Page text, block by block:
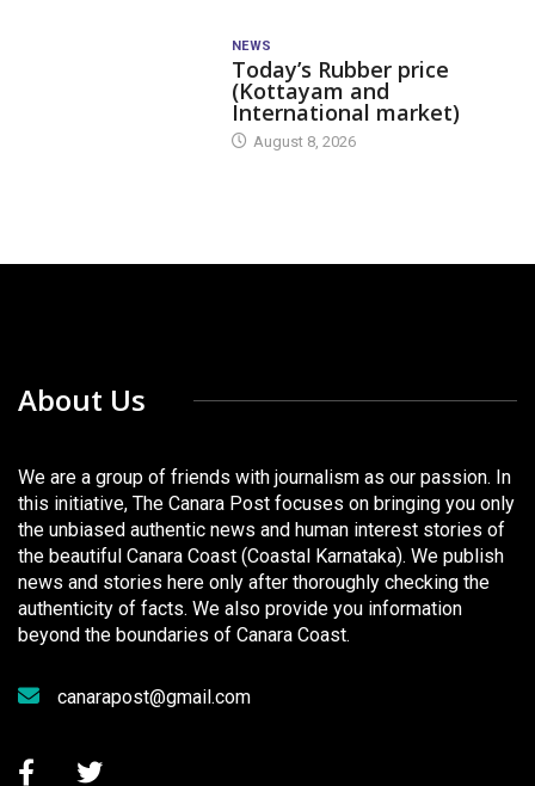
NEWS
Today’s Rubber price
(Kottayam and
International market)
August 8, 2026
About Us
We are a group of friends with journalism as our passion. In
this initiative, The Canara Post focuses on bringing you only
the unbiased authentic news and human interest stories of
the beautiful Canara Coast (Coastal Karnataka). We publish
news and stories here only after thoroughly checking the
authenticity of facts. We also provide you information
beyond the boundaries of Canara Coast.
canarapost@gmail.com